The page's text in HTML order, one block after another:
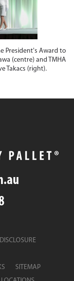
President's Award to
(centre) and TMHA
Takacs (right).
SITEMAP